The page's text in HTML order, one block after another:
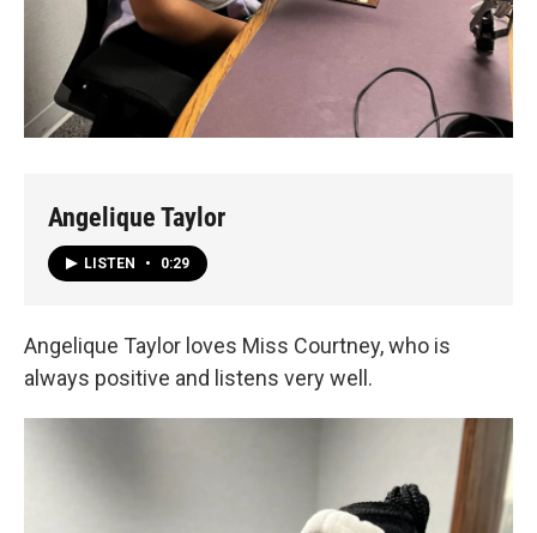
Angelique Taylor
LISTEN • 0:29
Angelique Taylor loves Miss Courtney, who is
always positive and listens very well.